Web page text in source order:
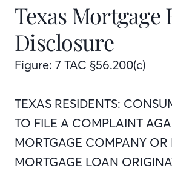
Texas Mortgage
Disclosure
Figure: 7 TAC §56.200(c)
TEXAS RESIDENTS:
TO FILE A COMPLAINT
MORTGAGE COMPANY OR
MORTGAGE LOAN